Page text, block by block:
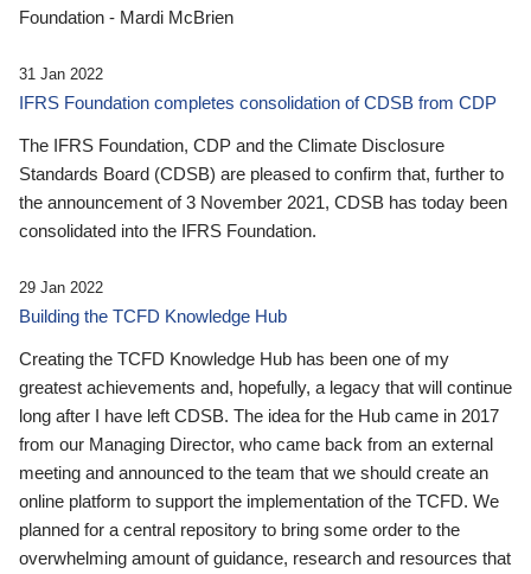
Foundation - Mardi McBrien
31 Jan 2022
IFRS Foundation completes consolidation of CDSB from CDP
The IFRS Foundation, CDP and the Climate Disclosure
Standards Board (CDSB) are pleased to confirm that, further to
the announcement of 3 November 2021, CDSB has today been
consolidated into the IFRS Foundation.
29 Jan 2022
Building the TCFD Knowledge Hub
Creating the TCFD Knowledge Hub has been one of my
greatest achievements and, hopefully, a legacy that will continue
long after I have left CDSB. The idea for the Hub came in 2017
from our Managing Director, who came back from an external
meeting and announced to the team that we should create an
online platform to support the implementation of the TCFD. We
planned for a central repository to bring some order to the
overwhelming amount of guidance, research and resources that